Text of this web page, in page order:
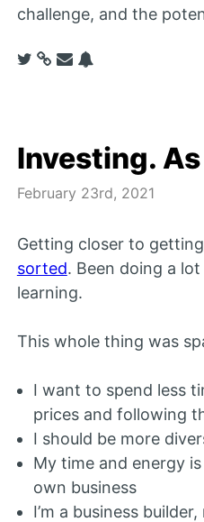
challenge, and the
Investing.
February 23rd, 2021
Getting closer to
sorted. Been doing a
learning.
This whole thing was
I want to spend less
prices and following
I should be more
My time and energy
own business
I’m a business